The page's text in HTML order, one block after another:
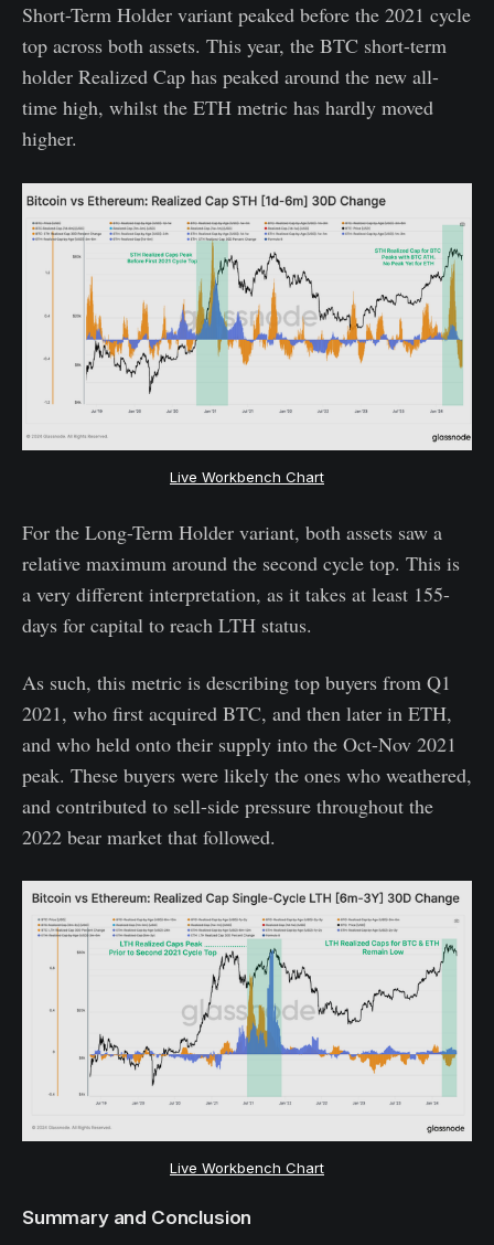
Short-Term Holder variant peaked before the 2021 cycle
top across both assets. This year, the BTC short-term
holder Realized Cap has peaked around the new all-
time high, whilst the ETH metric has hardly moved
higher.
Live Workbench Chart
For the Long-Term Holder variant, both assets saw a
relative maximum around the second cycle top. This is
a very different interpretation, as it takes at least 155-
days for capital to reach LTH status.
As such, this metric is describing top buyers from Q1
2021, who first acquired BTC, and then later in ETH,
and who held onto their supply into the Oct-Nov 2021
peak. These buyers were likely the ones who weathered,
and contributed to sell-side pressure throughout the
2022 bear market that followed.
Live Workbench Chart
Summary and Conclusion